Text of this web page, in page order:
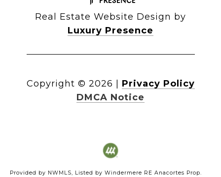
Real Estate Website Design by
Luxury Presence
Copyright © 2026
Privacy Policy
DMCA Notice
Provided by NWMLS, Listed by Windermere RE Anacortes Prop.